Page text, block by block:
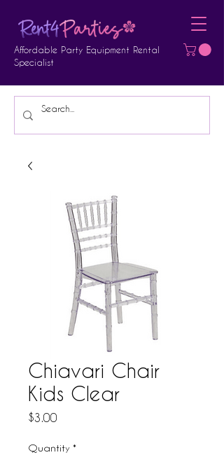
Affordable Party Equipment Rental
Specialist
Chiavari Chair
Kids Clear
$3.00
Quantity *